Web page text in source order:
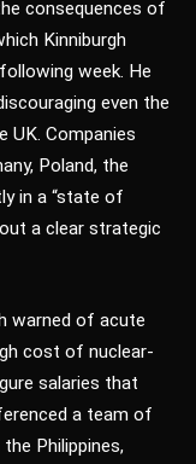
consequences of
Kinniburgh
week. He
even the
Companies
Poland, the
in a “state of
a clear strategic
warned of acute
cost of nuclear-
salaries that
a team of
Philippines,